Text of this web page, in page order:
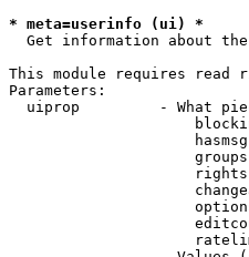
* meta=userinfo (ui) *
Get information about
This module requires read
Parameters:
uiprop         - What